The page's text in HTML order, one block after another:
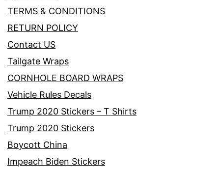
TERMS & CONDITIONS
RETURN POLICY
Contact US
Tailgate Wraps
CORNHOLE BOARD WRAPS
Vehicle Rules Decals
Trump 2020 Stickers – T Shirts
Trump 2020 Stickers
Boycott China
Impeach Biden Stickers